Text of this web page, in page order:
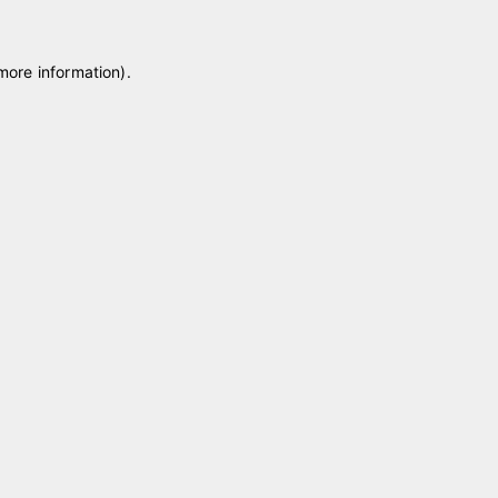
information).